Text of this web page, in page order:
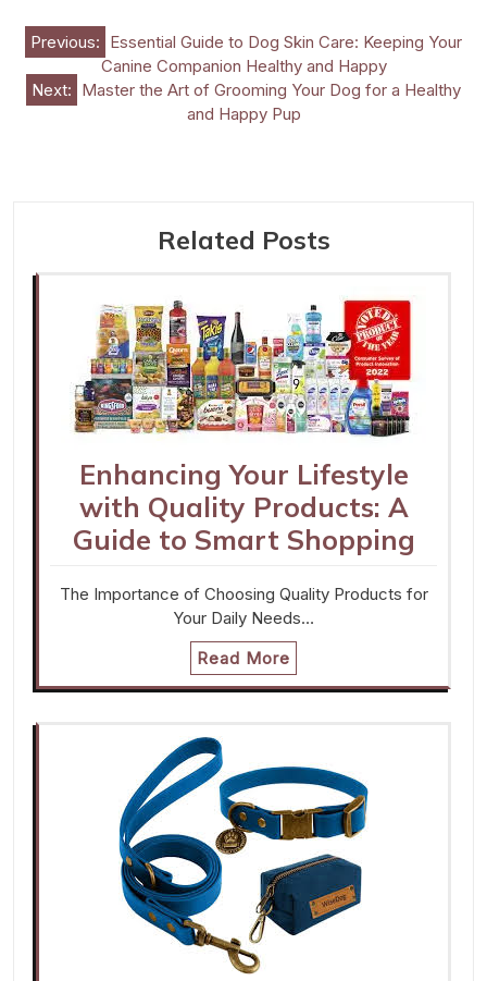
Post
navigation
Previous: Essential Guide to Dog Skin Care: Keeping Your
Canine Companion Healthy and Happy
Next: Master the Art of Grooming Your Dog for a Healthy
and Happy Pup
Related Posts
Enhancing Your Lifestyle
with Quality Products: A
Guide to Smart Shopping
The Importance of Choosing Quality Products for
Your Daily Needs…
Read More